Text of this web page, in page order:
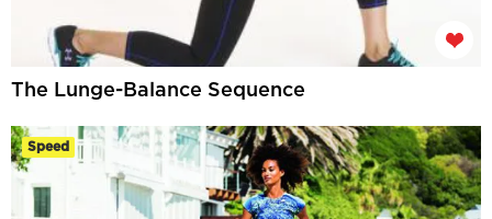
The Lunge-Balance Sequence
Speed